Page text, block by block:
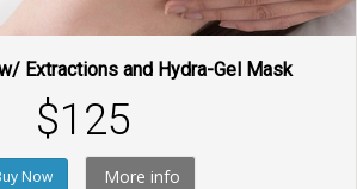
Extractions and Hydra-Gel Mask
$125
Now More info